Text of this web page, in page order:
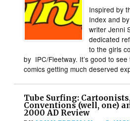
Inspired by
Index and
writer Jenni
dedicated
to the girls
by IPC/Fleetway. It’s good to
comics getting much deserved
Tube Surfing:
Conventions (well, one)
2000 AD Review